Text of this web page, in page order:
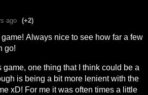
ago (+2)
Always nice to see how far a few
go!
game, one thing that I think could be a
is being a bit more lenient with the
xD! For me it was often times a little